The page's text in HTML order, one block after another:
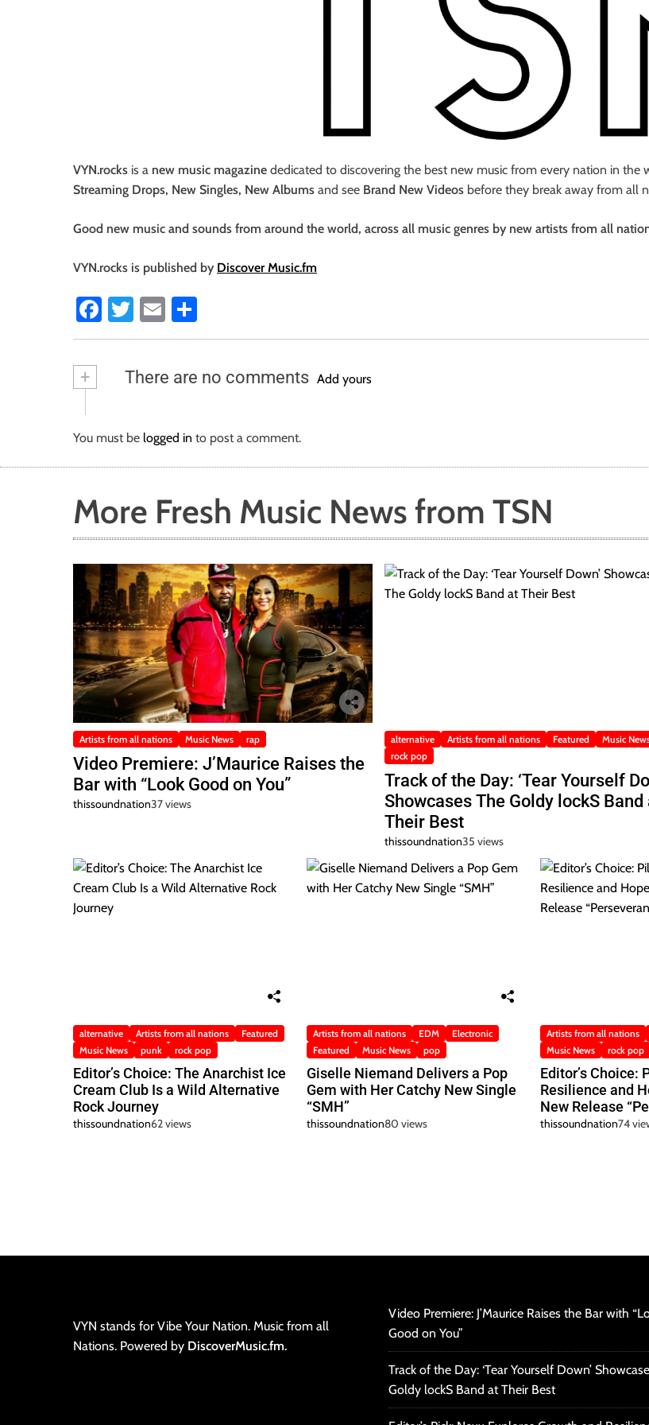
VYN.rocks is a new music magazine dedicated to discovering the best new music from every nation in the
Streaming Drops, New Singles, New Albums and see Brand New Videos before they break away from all
Good new music and sounds from around the world, across all music genres by new artists from all
VYN.rocks is published by Discover Music.fm
Fa
ce
T
wi
er
E
m ha
+ There are no comments Add yours
You must be logged in to post a comment.
More Fresh Music News from TSN
Artists from all nations Music News rap
Video Premiere: J’Maurice Raises the
Bar with “Look Good on You”
thissoundnation37 views
alternative Artists from all nations Featured
Music
rock pop
Track of the Day: ‘Tear Yourself
Showcases The Goldy lockS Band
Their Best
thissoundnation35 views
alternative Artists from all nations
Featured
Music News
punk rock pop
Editor’s Choice: The Anarchist Ice
Cream Club Is a Wild Alternative
Rock Journey
thissoundnation62 views
Artists from all nations EDM
Electronic
Featured
Music News pop
Giselle Niemand Delivers a Pop
Gem with Her Catchy New Single
“SMH”
thissoundnation80 views
Artists from all nations
Music News
rock pop
Editor’s Choice:
Resilience and
New Release
thissoundnation74
VYN stands for Vibe Your Nation. Music from all
Nations. Powered by DiscoverMusic.fm.
Video Premiere: J’Maurice Raises the Bar with
Good on You”
Track of the Day: ‘Tear Yourself Down’
Goldy lockS Band at Their Best